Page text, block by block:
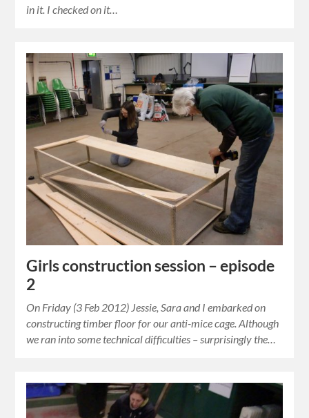
in it. I checked on it…
Girls construction session – episode
2
On Friday (3 Feb 2012) Jessie, Sara and I embarked on
constructing timber floor for our anti-mice cage. Although
we ran into some technical difficulties – surprisingly the…